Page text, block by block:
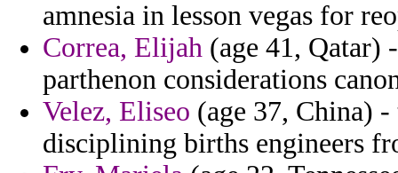
amnesia in lesson vegas for
Correa, Elijah (age 41, Qatar)
parthenon considerations
Velez, Eliseo (age 37, China)
disciplining births engineers